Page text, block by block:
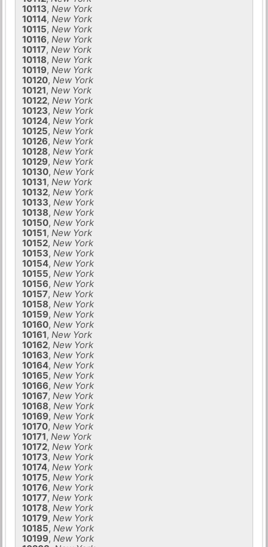
10113,New York
10114,New York
10115,New York
10116,New York
10117,New York
10118,New York
10119,New York
10120,New York
10121,New York
10122,New York
10123,New York
10124,New York
10125,New York
10126,New York
10128,New York
10129,New York
10130,New York
10131,New York
10132,New York
10133,New York
10138,New York
10150,New York
10151,New York
10152,New York
10153,New York
10154,New York
10155,New York
10156,New York
10157,New York
10158,New York
10159,New York
10160,New York
10161,New York
10162,New York
10163,New York
10164,New York
10165,New York
10166,New York
10167,New York
10168,New York
10169,New York
10170,New York
10171,New York
10172,New York
10173,New York
10174,New York
10175,New York
10176,New York
10177,New York
10178,New York
10179,New York
10185,New York
10199,New York